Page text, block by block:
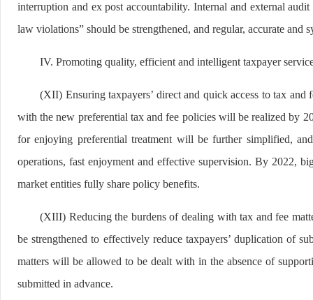
interruption and ex post accountability. Internal and external
law violations” should be strengthened, and regular, accurate
IV. Promoting quality, efficient and intelligent taxpayer
(XII) Ensuring taxpayers’ direct and quick access to tax
with the new preferential tax and fee policies will be realized by
for enjoying preferential treatment will be further simplified,
operations, fast enjoyment and effective supervision. By 2022,
market entities fully share policy benefits.
(XIII) Reducing the burdens of dealing with tax and fee
be strengthened to effectively reduce taxpayers’ duplication of
matters will be allowed to be dealt with in the absence of
submitted in advance.